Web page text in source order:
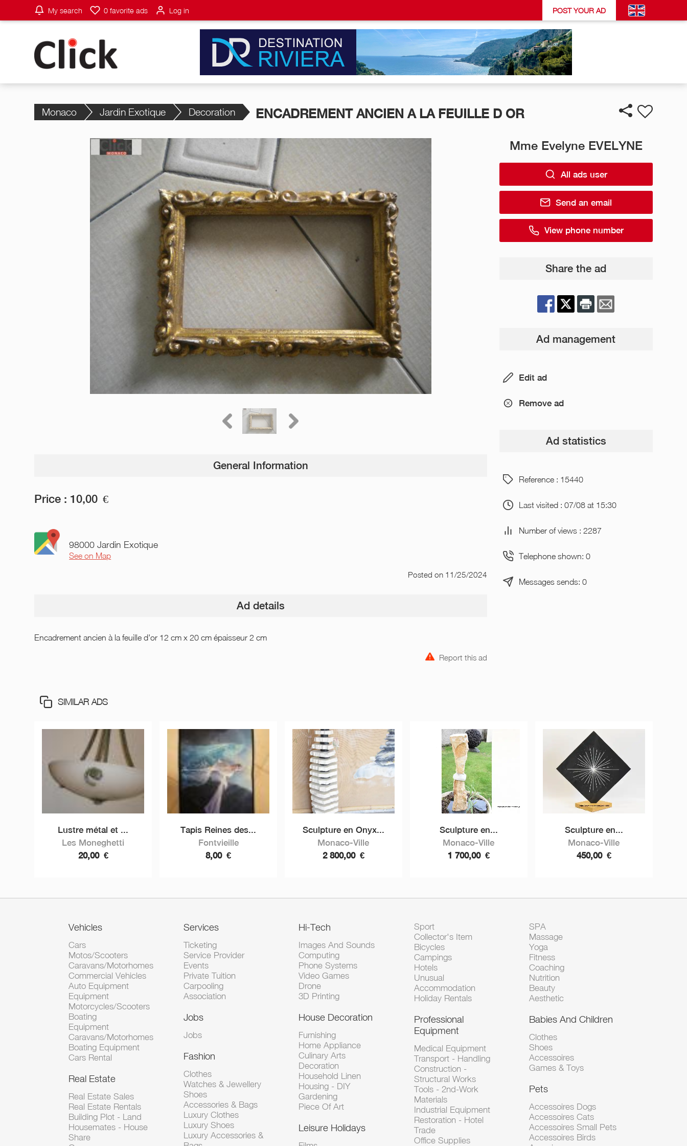
My search 0 favorite ads Log in POST YOUR AD
Monaco Jardin Exotique Decoration ENCADREMENT ANCIEN A LA FEUILLE D OR
General Information
Price : 10,00 €
98000 Jardin Exotique
See on Map
Posted on 11/25/2024
Ad details
Encadrement ancien à la feuille d'or 12 cm x 20 cm épaisseur 2 cm
Report this ad
Mme Evelyne EVELYNE
All ads user
Send an email
View phone number
Share the ad
Ad management
Edit ad
Remove ad
Ad statistics
Reference : 15440
Last visited : 07/08 at 15:30
Number of views : 2287
Telephone shown: 0
Messages sends: 0
SIMILAR ADS
Lustre métal et ...
Les Moneghetti
20,00 €
Tapis Reines des...
Fontvieille
8,00 €
Sculpture en Onyx...
Monaco-Ville
2 800,00 €
Sculpture en...
Monaco-Ville
1 700,00 €
Sculpture en...
Monaco-Ville
450,00 €
Vehicles
Cars
Motos/Scooters
Caravans/Motorhomes
Commercial Vehicles
Auto Equipment
Equipment
Motorcycles/Scooters
Boating
Equipment
Caravans/Motorhomes
Boating Equipment
Cars Rental
Real Estate
Real Estate Sales
Real Estate Rentals
Building Plot - Land
Housemates - House
Share
Services
Ticketing
Service Provider
Events
Private Tuition
Carpooling
Association
Jobs
Jobs
Fashion
Clothes
Watches & Jewellery
Shoes
Accessories & Bags
Luxury Clothes
Luxury Shoes
Luxury Accessories &
Hi-Tech
Images And Sounds
Computing
Phone Systems
Video Games
Drone
3D Printing
House Decoration
Furnishing
Home Appliance
Culinary Arts
Decoration
Household Linen
Housing - DIY
Gardening
Piece Of Art
Leisure Holidays
Sport
Collector's Item
Bicycles
Campings
Hotels
Unusual
Accommodation
Holiday Rentals
Professional
Equipment
Medical Equipment
Transport - Handling
Construction -
Structural Works
Tools - 2nd-Work
Materials
Industrial Equipment
Restoration - Hotel
Trade
Office Supplies
SPA
Massage
Yoga
Fitness
Coaching
Nutrition
Beauty
Aesthetic
Babies And Children
Clothes
Shoes
Accessoires
Games & Toys
Pets
Accessoires Dogs
Accessoires Cats
Accessoires Small Pets
Accessoires Birds